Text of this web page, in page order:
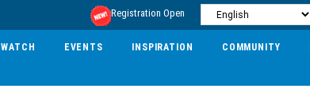
Registration Open
WATCH EVENTS INSPIRATION COMMUNITY